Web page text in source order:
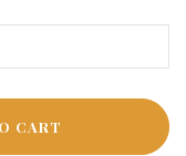
CART